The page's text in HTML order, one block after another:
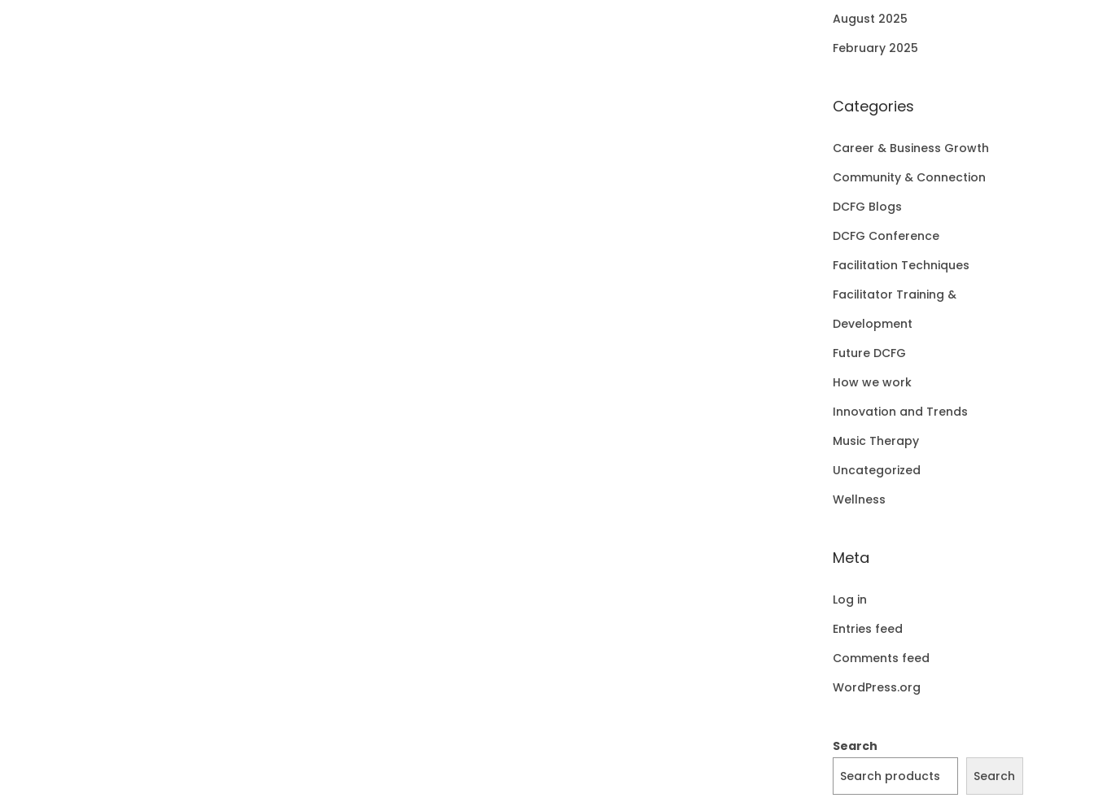
August 2025
February 2025
Categories
Career & Business Growth
Community & Connection
DCFG Blogs
DCFG Conference
Facilitation Techniques
Facilitator Training &
Development
Future DCFG
How we work
Innovation and Trends
Music Therapy
Uncategorized
Wellness
Meta
Log in
Entries feed
Comments feed
WordPress.org
Search
Search